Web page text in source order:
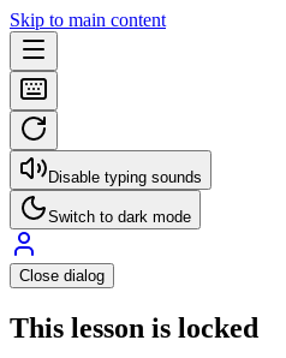
Skip to main content
Disable typing sounds
Switch to dark mode
Close dialog
This lesson is locked